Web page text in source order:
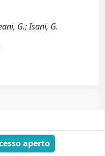
G.; Isani, G.
aperto